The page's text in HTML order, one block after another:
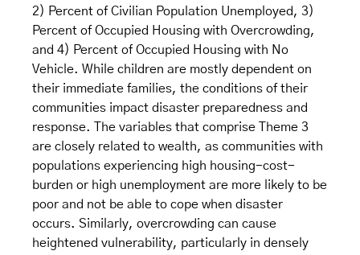
2) Percent of Civilian Population Unemployed, 3)
Percent of Occupied Housing with Overcrowding,
and 4) Percent of Occupied Housing with No
Vehicle. While children are mostly dependent on
their immediate families, the conditions of their
communities impact disaster preparedness and
response. The variables that comprise Theme 3
are closely related to wealth, as communities with
populations experiencing high housing-cost-
burden or high unemployment are more likely to be
poor and not be able to cope when disaster
occurs. Similarly, overcrowding can cause
heightened vulnerability, particularly in densely